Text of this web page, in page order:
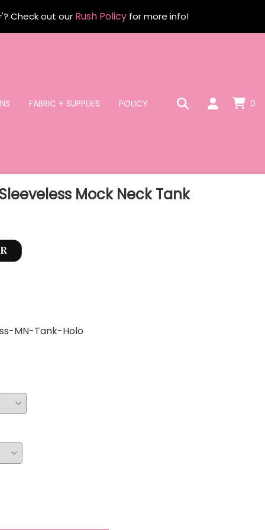
Check out our Rush Policyfor more info!
FABRIC + SUPPLIES POLICY 0
Mock Neck Tank
MN-Tank-Holo